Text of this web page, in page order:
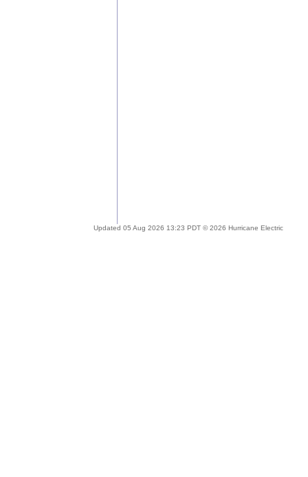
Updated 05 Aug 2026 13:23 PDT © 2026 Hurricane Electric